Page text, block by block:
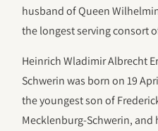
husband of Queen
the longest serving consort
Heinrich Wladimir Albrecht
Schwerin was born on 19
the youngest son of
Mecklenburg-Schwerin, and